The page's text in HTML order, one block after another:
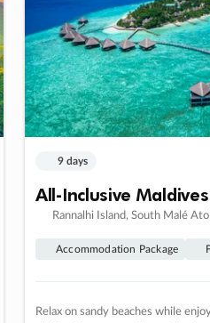
9 days
All-Inclusive
Rannalhi Island, South Malé Atoll
Accommodation Package
Relax on sandy beaches while